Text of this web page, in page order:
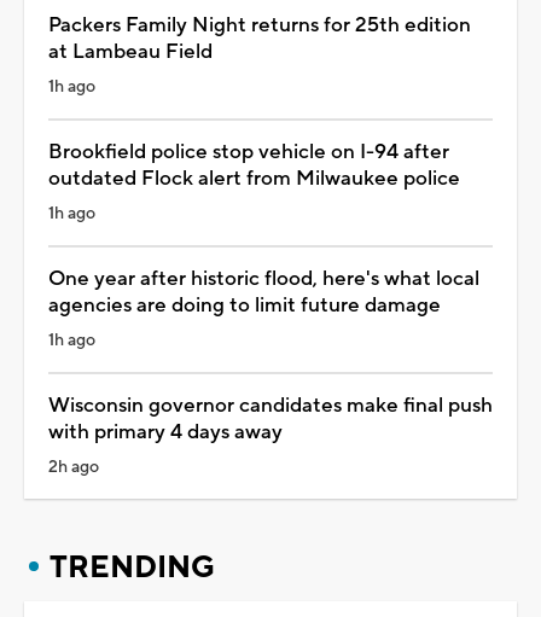
Packers Family Night returns for 25th edition
at Lambeau Field
1h ago
Brookfield police stop vehicle on I-94 after
outdated Flock alert from Milwaukee police
1h ago
One year after historic flood, here's what local
agencies are doing to limit future damage
1h ago
Wisconsin governor candidates make final push
with primary 4 days away
2h ago
TRENDING